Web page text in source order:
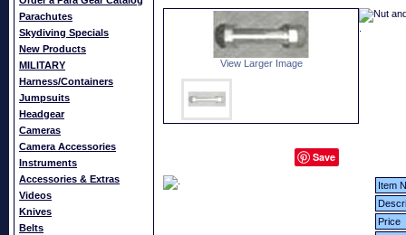
Parachutes
Skydiving Specials
New Products
MILITARY
Harness/Containers
Jumpsuits
Headgear
Cameras
Camera Accessories
Instruments
Accessories & Extras
Videos
Knives
Belts
View Larger Image
Save
Nut
Item
Price